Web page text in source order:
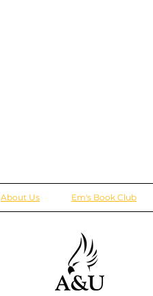
About Us Em's Book Club